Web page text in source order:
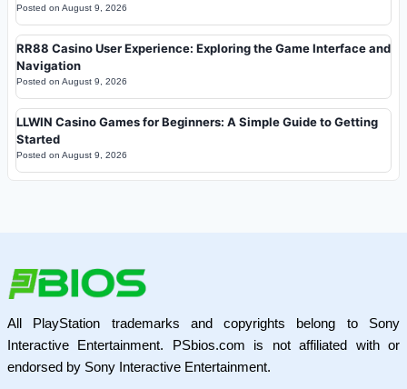
Posted on August 9, 2026
RR88 Casino User Experience: Exploring the Game Interface and
Navigation
Posted on August 9, 2026
LLWIN Casino Games for Beginners: A Simple Guide to Getting
Started
Posted on August 9, 2026
All PlayStation trademarks and copyrights belong to Sony
Interactive Entertainment. PSbios.com is not affiliated with or
endorsed by Sony Interactive Entertainment.